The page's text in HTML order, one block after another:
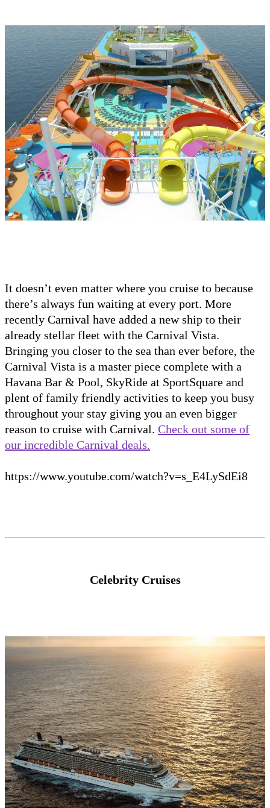
It doesn’t even matter where you cruise to because
there’s always fun waiting at every port. More
recently Carnival have added a new ship to their
already stellar fleet with the Carnival Vista.
Bringing you closer to the sea than ever before, the
Carnival Vista is a master piece complete with a
Havana Bar & Pool, SkyRide at SportSquare and
plent of family friendly activities to keep you busy
throughout your stay giving you an even bigger
reason to cruise with Carnival. Check out some of
our incredible Carnival deals.
https://www.youtube.com/watch?v=s_E4LySdEi8
Celebrity Cruises